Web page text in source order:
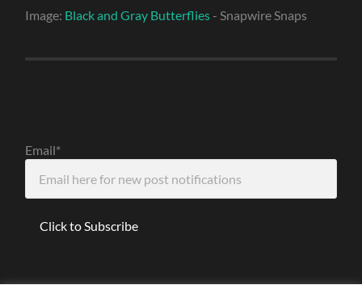
Image: Black and Gray Butterflies - Snapwire Snaps
Email*